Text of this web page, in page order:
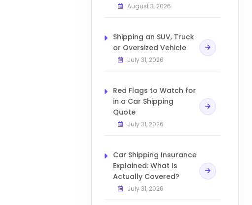
August 3, 2026
Shipping an SUV, Truck
or Oversized Vehicle
July 31, 2026
Red Flags to Watch for
in a Car Shipping
Quote
July 31, 2026
Car Shipping Insurance
Explained: What Is
Actually Covered?
July 31, 2026